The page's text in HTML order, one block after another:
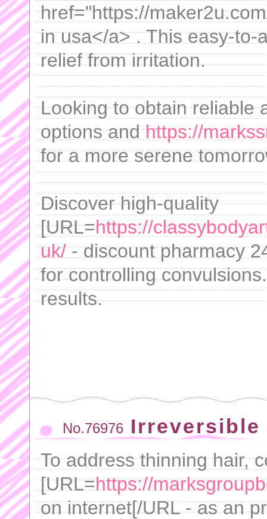
href="https://
in usa</a> . This easy-to-
relief from irritation.
Looking to obtain reliable
options andhttps://
for a more serene
Discover high-quality
[URL=https://
uk/- discount pharmacy
for controlling
results.
No.76976
To address thinning hair,
[URL=https://
on internet[/URL - as an